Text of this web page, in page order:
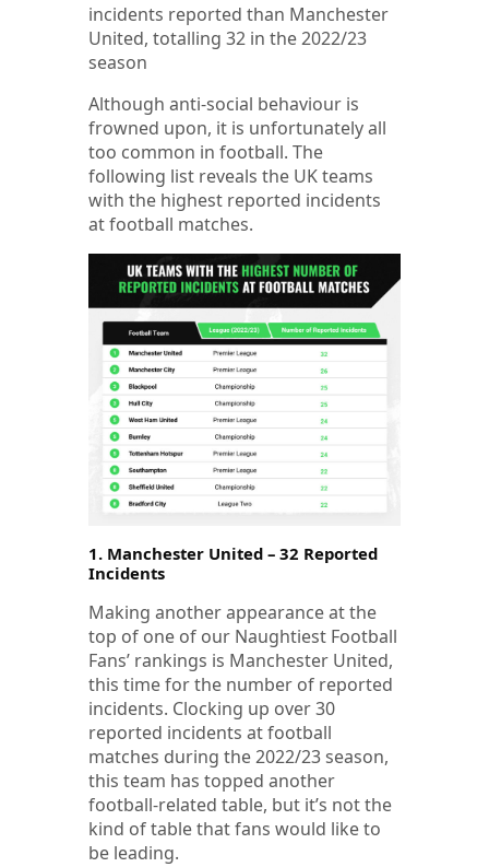
incidents reported than Manchester
United, totalling 32 in the 2022/23
season
Although anti-social behaviour is
frowned upon, it is unfortunately all
too common in football. The
following list reveals the UK teams
with the highest reported incidents
at football matches.
1. Manchester United – 32 Reported
Incidents
Making another appearance at the
top of one of our Naughtiest Football
Fans’ rankings is Manchester United,
this time for the number of reported
incidents. Clocking up over 30
reported incidents at football
matches during the 2022/23 season,
this team has topped another
football-related table, but it’s not the
kind of table that fans would like to
be leading.